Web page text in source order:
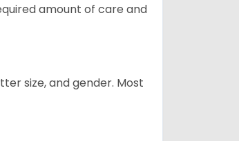
amount of care and
size, and gender. Most